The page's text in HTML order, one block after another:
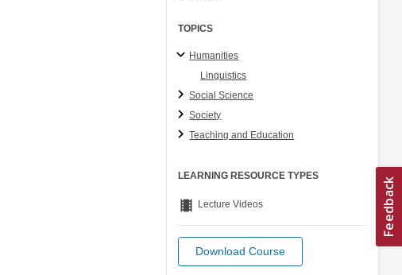
TOPICS
Humanities
Linguistics
Social Science
Society
Teaching and Education
LEARNING RESOURCE TYPES
theaters Lecture Videos
Download Course